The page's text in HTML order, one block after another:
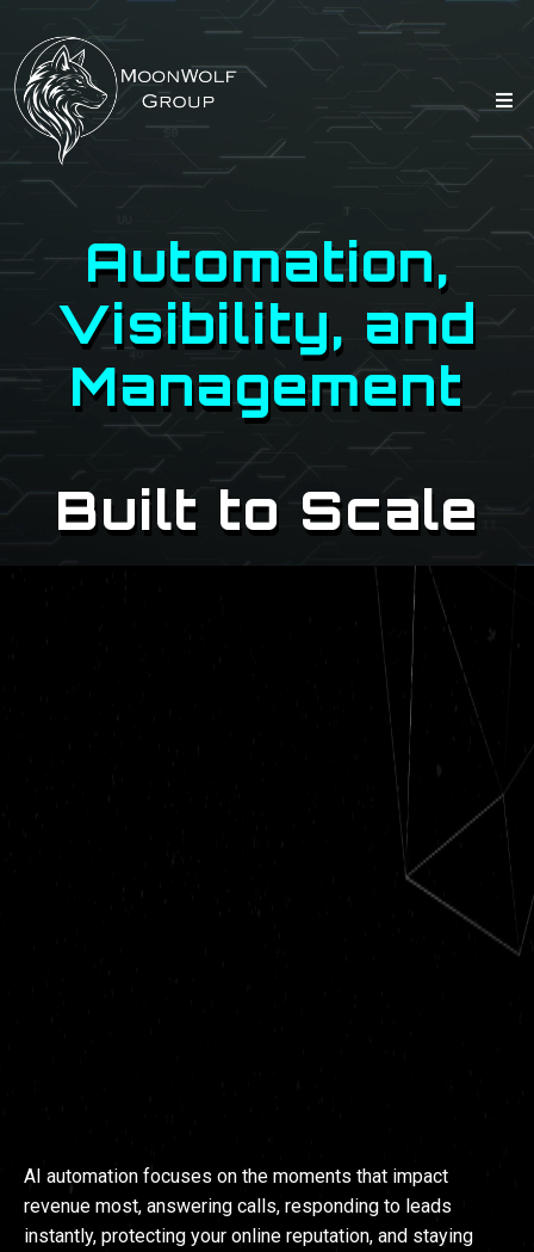
Automation,
Visibility, and
Management
Built to Scale
AI automation focuses on the moments that impact
revenue most, answering calls, responding to leads
instantly, protecting your online reputation, and staying